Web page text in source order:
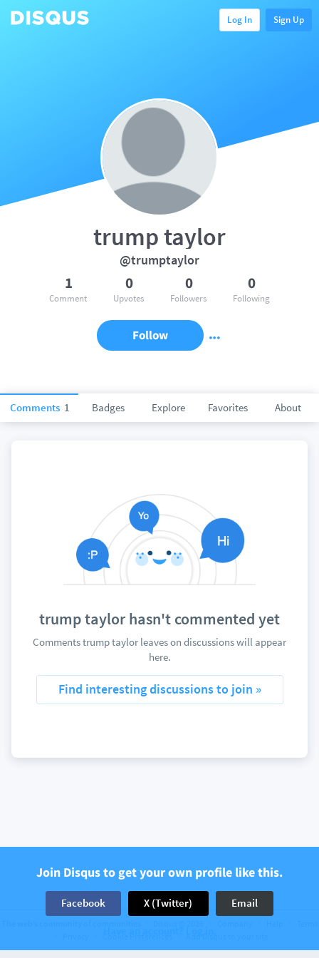
Log In Sign Up
Comments 1 Badges Explore Favorites About
trump taylor
@trumptaylor
1
Comment
0
Upvotes
0
Followers
0
Following
Follow
trump taylor hasn't commented yet
Comments trump taylor leaves on discussions will appear
here.
Find interesting discussions to join »
Join Disqus to get your own profile like this.
Facebook X (Twitter) Email